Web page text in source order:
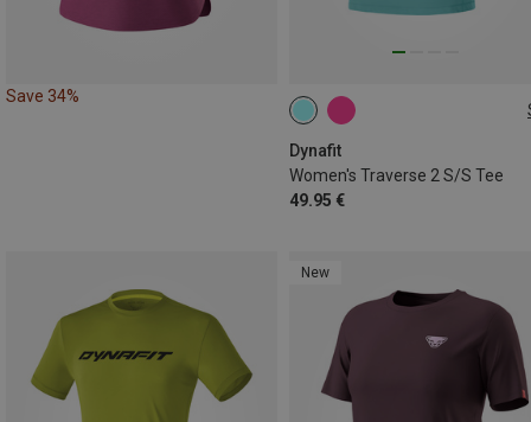
Save 34%
Dynafit
Women's Traverse 2 S/S Tee
49.95 €
L
New